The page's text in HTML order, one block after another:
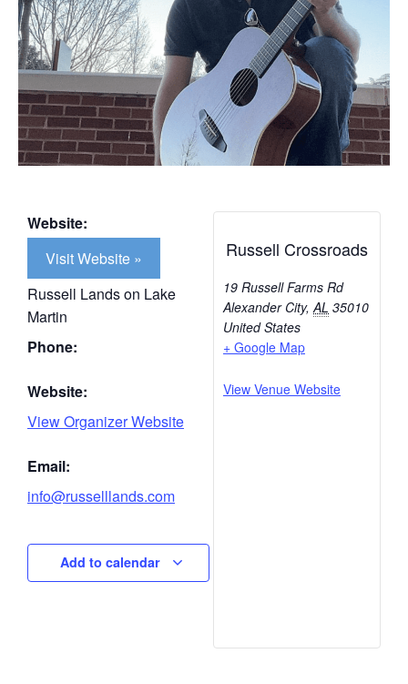
Website:
Visit Website »
Russell Lands on Lake
Martin
Phone:
Website:
View Organizer Website
Email:
info@russelllands.com
Add to calendar
Russell Crossroads
19 Russell Farms Rd
Alexander City, AL 35010
United States
+ Google Map
View Venue Website